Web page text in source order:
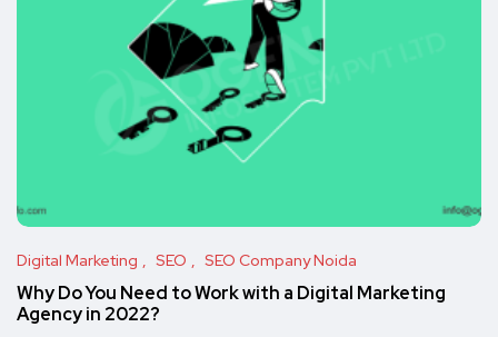
Digital Marketing SEO SEO Company Noida
Why Do You Need to Work with a Digital Marketing
Agency in 2022?